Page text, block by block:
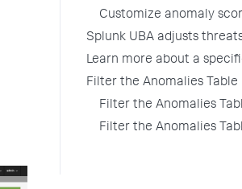
Customize anomaly
Splunk UBA adjusts
Learn more about a
Filter the Anomalies Table
Filter the Anomalies
Filter the Anomalies